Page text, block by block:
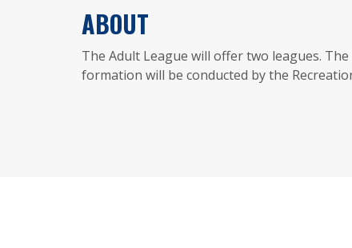
ABOUT
The Adult League will offer two leagues.
formation will be conducted by the